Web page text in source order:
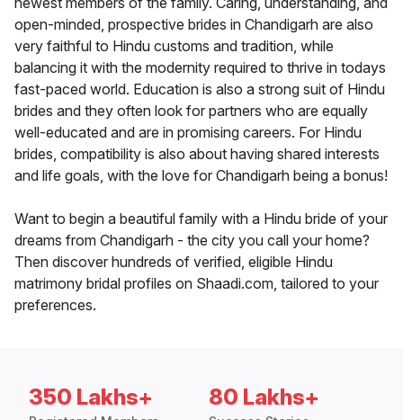
open-minded, prospective brides in Chandigarh are also
very faithful to Hindu customs and tradition, while
balancing it with the modernity required to thrive in todays
fast-paced world. Education is also a strong suit of Hindu
brides and they often look for partners who are equally
well-educated and are in promising careers. For Hindu
brides, compatibility is also about having shared interests
and life goals, with the love for Chandigarh being a bonus!
Want to begin a beautiful family with a Hindu bride of your
dreams from Chandigarh - the city you call your home?
Then discover hundreds of verified, eligible Hindu
matrimony bridal profiles on Shaadi.com, tailored to your
preferences.
350 Lakhs+ 80 Lakhs+